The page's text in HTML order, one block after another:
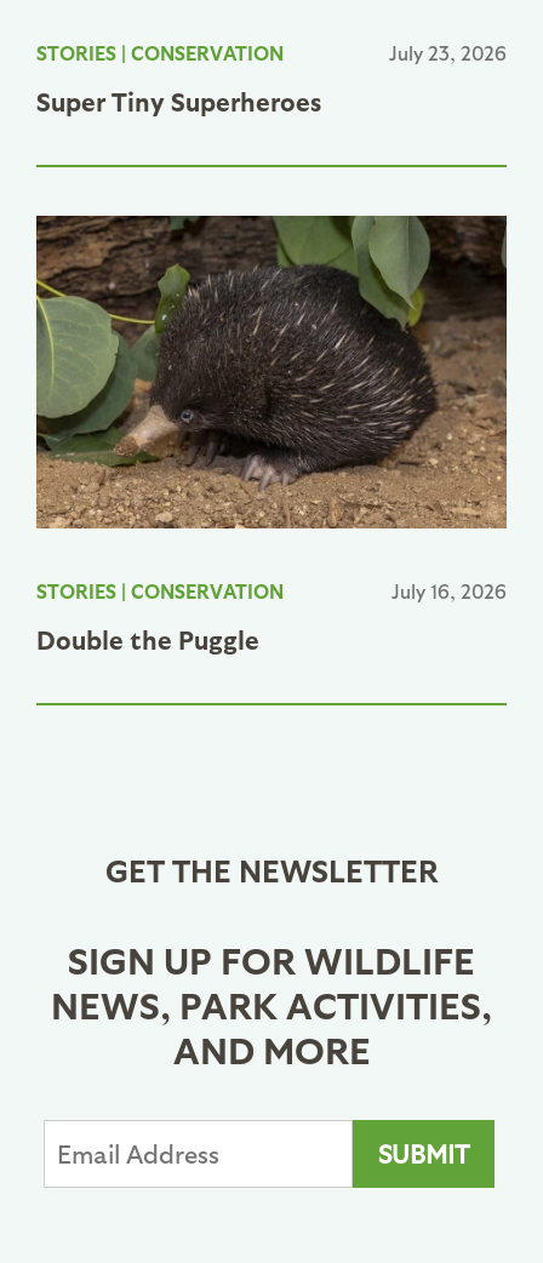
STORIES | CONSERVATION July 23, 2026
Super Tiny Superheroes
STORIES | CONSERVATION July 16, 2026
Double the Puggle
GET THE NEWSLETTER
SIGN UP FOR WILDLIFE
NEWS, PARK ACTIVITIES,
AND MORE